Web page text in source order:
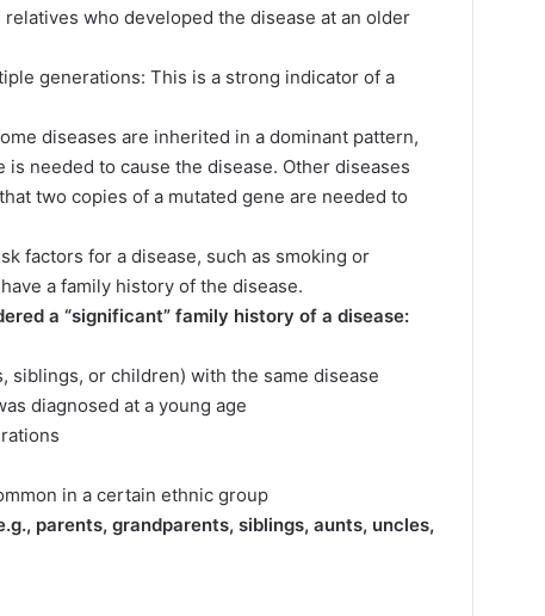
who developed the disease at an older
generations: This is a strong indicator of a
diseases are inherited in a dominant pattern,
needed to cause the disease. Other diseases
two copies of a mutated gene are needed to
factors for a disease, such as smoking or
a family history of the disease.
a “significant” family history of a disease:
or children) with the same disease
diagnosed at a young age
in a certain ethnic group
parents, grandparents, siblings, aunts, uncles,